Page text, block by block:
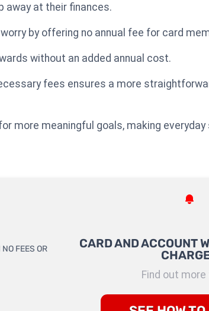
away at their finances.
by offering no annual fee for card
without an added annual cost.
fees ensures a more
more meaningful goals, making
CARD AND ACCOUNT
Find out more